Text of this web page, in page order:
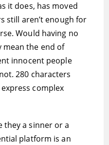
it does, has moved
still aren’t enough for
Would having no
the end of
innocent people
280 characters
complex
they a sinner or a
platform is an